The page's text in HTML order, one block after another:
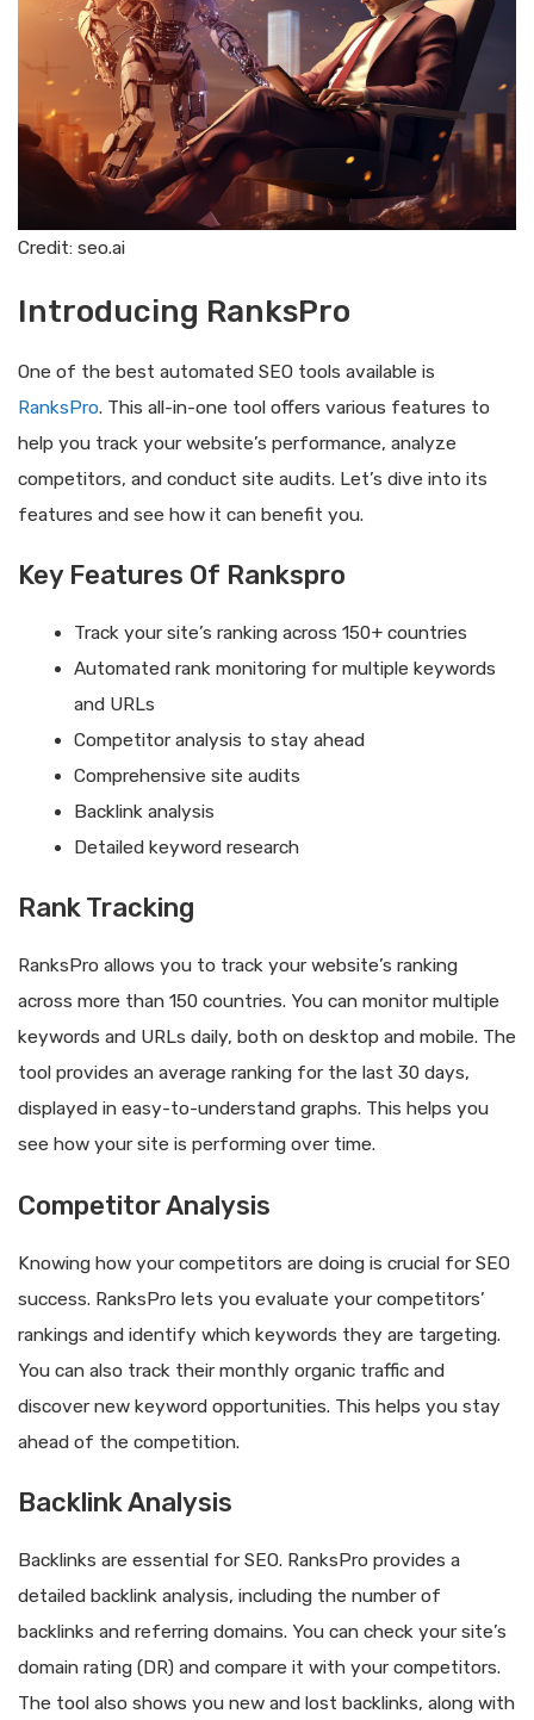
Credit: seo.ai
Introducing RanksPro
One of the best automated SEO tools available is
RanksPro. This all-in-one tool offers various features to
help you track your website’s performance, analyze
competitors, and conduct site audits. Let’s dive into its
features and see how it can benefit you.
Key Features Of Rankspro
Track your site’s ranking across 150+ countries
Automated rank monitoring for multiple keywords
and URLs
Competitor analysis to stay ahead
Comprehensive site audits
Backlink analysis
Detailed keyword research
Rank Tracking
RanksPro allows you to track your website’s ranking
across more than 150 countries. You can monitor multiple
keywords and URLs daily, both on desktop and mobile. The
tool provides an average ranking for the last 30 days,
displayed in easy-to-understand graphs. This helps you
see how your site is performing over time.
Competitor Analysis
Knowing how your competitors are doing is crucial for SEO
success. RanksPro lets you evaluate your competitors’
rankings and identify which keywords they are targeting.
You can also track their monthly organic traffic and
discover new keyword opportunities. This helps you stay
ahead of the competition.
Backlink Analysis
Backlinks are essential for SEO. RanksPro provides a
detailed backlink analysis, including the number of
backlinks and referring domains. You can check your site’s
domain rating (DR) and compare it with your competitors.
The tool also shows you new and lost backlinks, along with